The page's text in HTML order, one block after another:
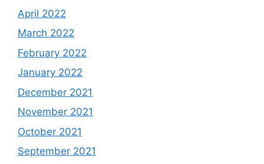
April 2022
March 2022
February 2022
January 2022
December 2021
November 2021
October 2021
September 2021